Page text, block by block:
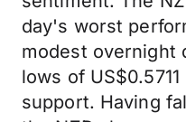
day's worst
modest overnight
lows of
support. Having